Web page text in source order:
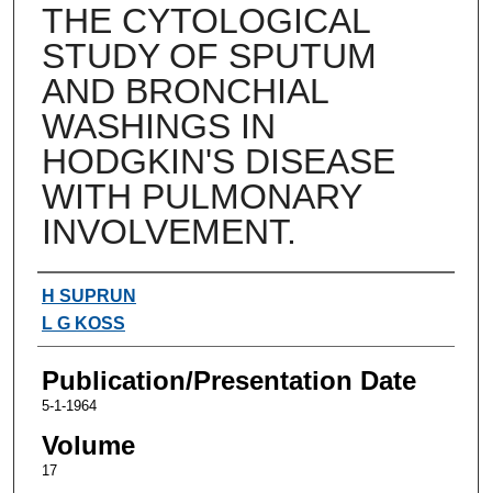
THE CYTOLOGICAL
STUDY OF SPUTUM
AND BRONCHIAL
WASHINGS IN
HODGKIN'S DISEASE
WITH PULMONARY
INVOLVEMENT.
Authors
H SUPRUN
L G KOSS
Publication/Presentation Date
5-1-1964
Volume
17